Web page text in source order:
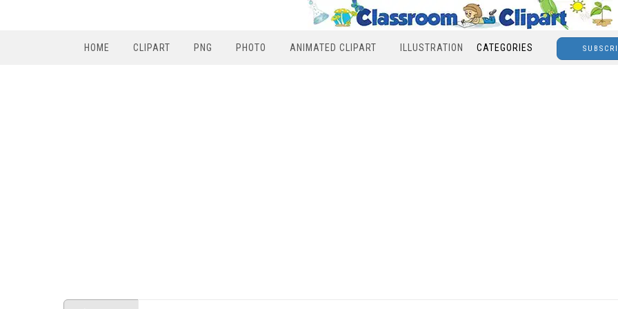
HOME CLIPART PNG PHOTO ANIMATED CLIPART ILLUSTRATION CATEGORIES